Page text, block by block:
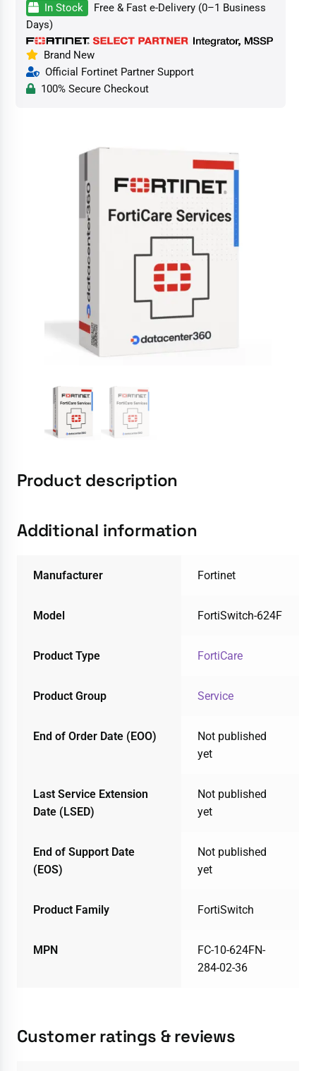
In Stock
Free & Fast e-Delivery (0–1 Business
Days)
Brand New
Official Fortinet Partner Support
100% Secure Checkout
Product description
Additional information
Manufacturer Fortinet
Model FortiSwitch-624F
Product Type FortiCare
Product Group Service
End of Order Date (EOO)
Not published
yet
Last Service Extension
Date (LSED)
Not published
yet
End of Support Date
(EOS)
Not published
yet
Product Family FortiSwitch
MPN
FC-10-624FN-
284-02-36
Customer ratings & reviews